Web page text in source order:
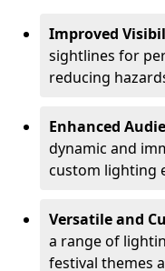
Improved
sightlines for
reducing
Enhanced
dynamic and
custom lighting
Versatile and
a range of
festival themes